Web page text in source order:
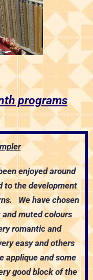
programs
enjoyed around
to the development
We have chosen
muted colours
romantic and
easy and others
applique and some
good block of the